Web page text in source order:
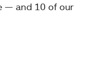
— and 10 of our